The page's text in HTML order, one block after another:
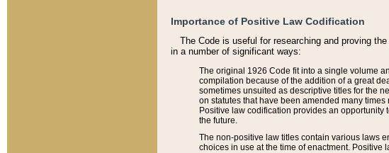
Importance of Positive Law Codification
The Code is useful for researching and proving
in a number of significant ways:
The original 1926 Code fit into a single volume
compilation because of the addition of a great
sometimes unsuited as descriptive titles for the
on statutes that have been amended many
Positive law codification provides an
the future.
The non-positive law titles contain various laws
choices in use at the time of enactment. Positive